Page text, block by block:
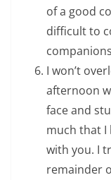
of a good
difficult to
I won’t
afternoon
face and
much that I
with you. I
remainder